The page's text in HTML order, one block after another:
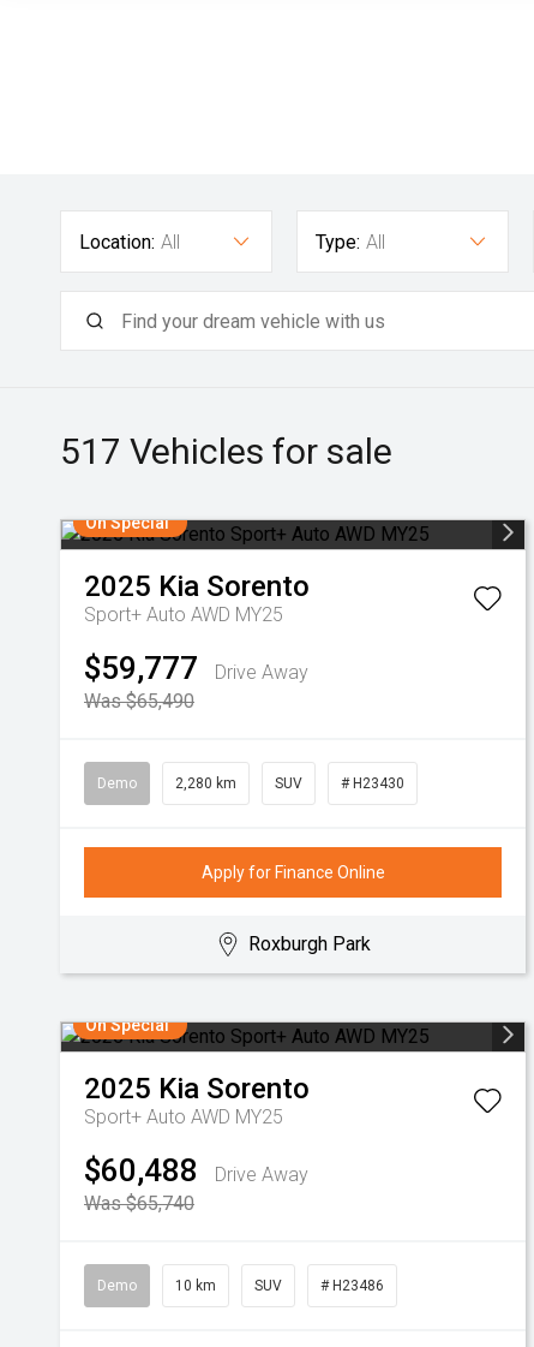
Location: All Type: All
517 Vehicles for sale
On Special
2025 Kia Sorento
Sport+ Auto AWD MY25
$59,777
Drive Away
Was $65,490
Demo 2,280 km SUV # H23430
Apply for Finance Online
Roxburgh Park
On Special
2025 Kia Sorento
Sport+ Auto AWD MY25
$60,488
Drive Away
Was $65,740
Demo 10 km SUV # H23486